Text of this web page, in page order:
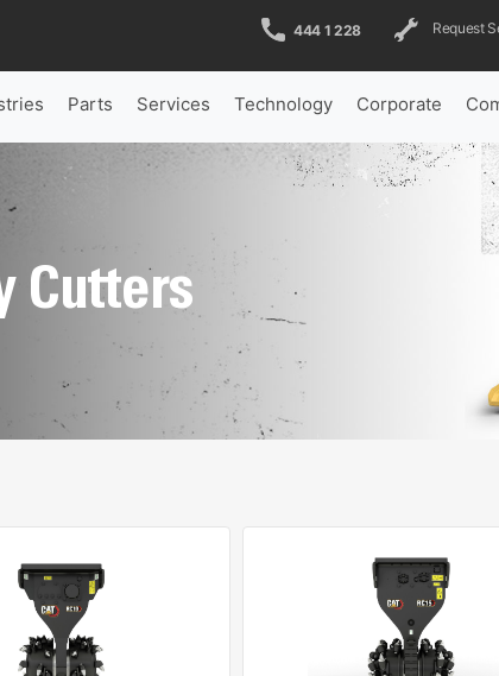
444 1 228 Request
Parts Services Technology Corporate
Cutters